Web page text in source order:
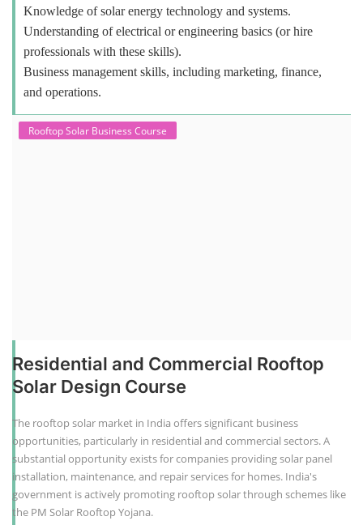
Knowledge of solar energy technology and systems.
Understanding of electrical or engineering basics (or hire
professionals with these skills).
Business management skills, including marketing, finance,
and operations.
Rooftop Solar Business Course
Residential and Commercial Rooftop
Solar Design Course
The rooftop solar market in India offers significant business
opportunities, particularly in residential and commercial sectors. A
substantial opportunity exists for companies providing solar panel
installation, maintenance, and repair services for homes. India's
government is actively promoting rooftop solar through schemes like
the PM Solar Rooftop Yojana.